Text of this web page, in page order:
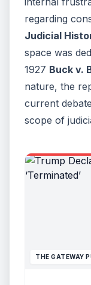
regarding
Judicial
space was
1927 Buck v.
nature, the
current
scope of
THE GATEWAY